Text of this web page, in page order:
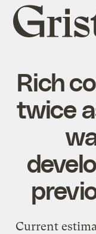
Grist
home
Rich
twice
Current